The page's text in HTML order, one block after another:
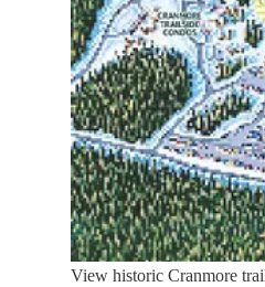
View historic Cranmore